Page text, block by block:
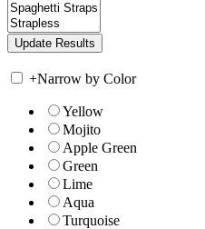
+Narrow by Color
Yellow
Mojito
Apple Green
Green
Lime
Aqua
Turquoise